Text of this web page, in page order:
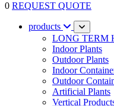
0 REQUEST QUOTE
products
LONG TERM
Indoor Plants
Outdoor Plants
Indoor
Outdoor
Artificial Plants
Vertical